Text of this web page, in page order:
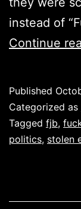
instead of
Continue
Published
Categorized as
Tagged fjb,
politics, stolen